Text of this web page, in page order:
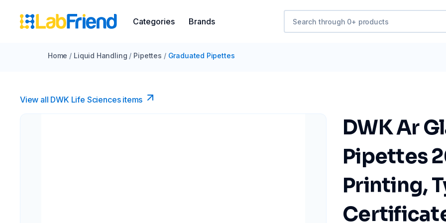
Categories Brands
Home / Liquid Handling / Pipettes / Graduated Pipettes
View all DWK Life Sciences​ items
DWK Ar
Pipettes
Printing,